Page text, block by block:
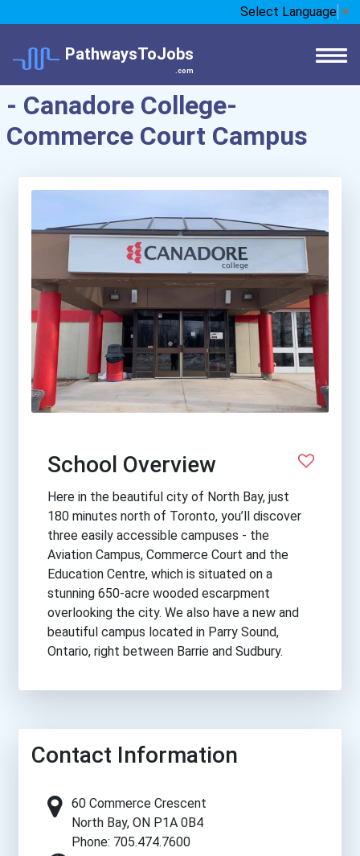
Select Language ▼
PathwaysToJobs
.com
- Canadore College-
Commerce Court Campus
School Overview
Here in the beautiful city of North Bay, just
180 minutes north of Toronto, you’ll discover
three easily accessible campuses - the
Aviation Campus, Commerce Court and the
Education Centre, which is situated on a
stunning 650-acre wooded escarpment
overlooking the city. We also have a new and
beautiful campus located in Parry Sound,
Ontario, right between Barrie and Sudbury.
Contact Information
60 Commerce Crescent
North Bay, ON P1A 0B4
Phone: 705.474.7600